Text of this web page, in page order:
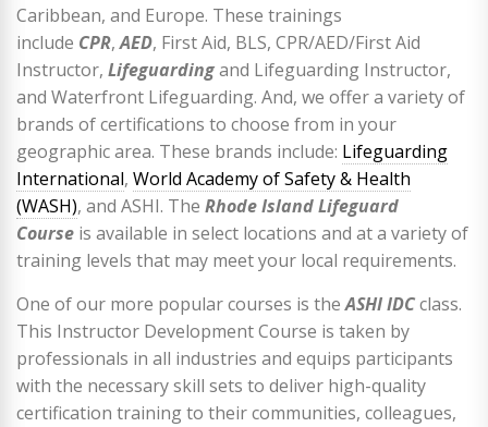
Caribbean, and Europe. These trainings
include CPR,AED, First Aid, BLS, CPR/AED/First Aid
Instructor, Lifeguardingand Lifeguarding Instructor,
and Waterfront Lifeguarding. And, we offer a variety of
brands of certifications to choose from in your
geographic area. These brands include: Lifeguarding
International, World Academy of Safety & Health
(WASH), and ASHI. The Rhode Island Lifeguard
Course is available in select locations and at a variety of
training levels that may meet your local requirements.
One of our more popular courses is theASHI IDCclass.
This Instructor Development Course is taken by
professionals in all industries and equips participants
with the necessary skill sets to deliver high-quality
certification training to their communities, colleagues,